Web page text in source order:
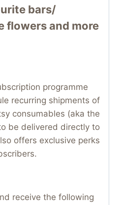
bars/
flowers and more
programme
recurring shipments of
consumables (aka the
be delivered directly to
offers exclusive perks
receive the following